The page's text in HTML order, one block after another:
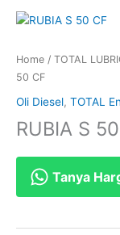
Home / TOTAL
50 CF
Oli Diesel, TOTAL
RUBIA S
Tanya